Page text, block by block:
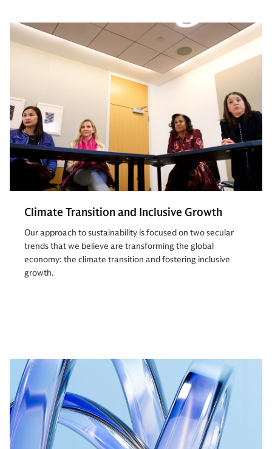
Climate Transition and Inclusive Growth
Our approach to sustainability is focused on two secular
trends that we believe are transforming the global
economy: the climate transition and fostering inclusive
growth.